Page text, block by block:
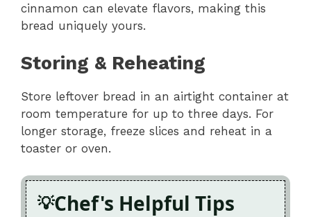
cinnamon can elevate flavors, making this
bread uniquely yours.
Storing & Reheating
Store leftover bread in an airtight container at
room temperature for up to three days. For
longer storage, freeze slices and reheat in a
toaster or oven.
Chef's Helpful Tips